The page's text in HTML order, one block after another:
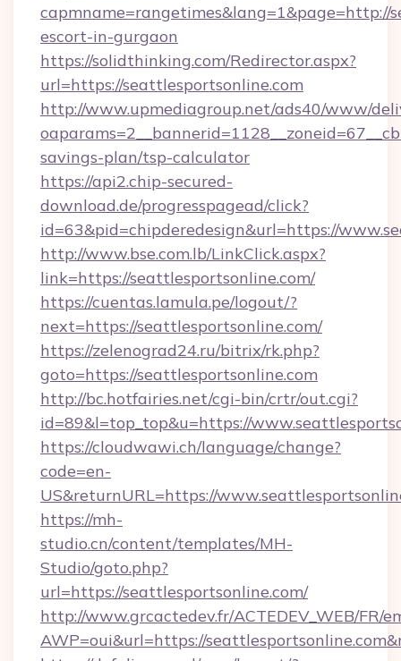
capmname=rangetimes&lang=1&page=http://
escort-in-gurgaon
https://solidthinking.com/Redirector.aspx?
url=https://seattlesportsonline.com
http://www.upmediagroup.net/ads40/www/
savings-plan/tsp-calculator
https://api2.chip-secured-
download.de/progresspagead/click?
id=63&pid=chipderedesign&url=https://
http://www.bse.com.lb/LinkClick.aspx?
link=https://seattlesportsonline.com/
https://cuentas.lamula.pe/logout/?
next=https://seattlesportsonline.com/
https://zelenograd24.ru/bitrix/rk.php?
goto=https://seattlesportsonline.com
http://bc.hotfairies.net/cgi-bin/crtr/out.cgi?
id=89&l=top_top&u=https://
https://cloudwawi.ch/language/change?
code=en-
US&returnURL=https://
https://mh-
studio.cn/content/templates/MH-
Studio/goto.php?
url=https://seattlesportsonline.com/
http://www.grcactedev.fr/ACTEDEV_WEB/FR/
AWP=oui&url=https://